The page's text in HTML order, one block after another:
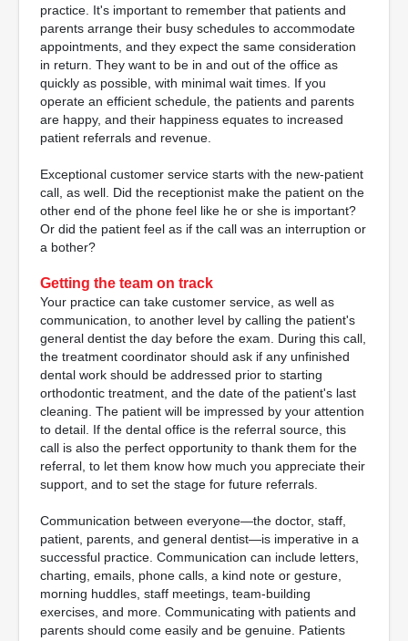
practice. It's important to remember that patients and
parents arrange their busy schedules to accommodate
appointments, and they expect the same consideration
in return. They want to be in and out of the office as
quickly as possible, with minimal wait times. If you
operate an efficient schedule, the patients and parents
are happy, and their happiness equates to increased
patient referrals and revenue.
Exceptional customer service starts with the new-patient
call, as well. Did the receptionist make the patient on the
other end of the phone feel like he or she is important?
Or did the patient feel as if the call was an interruption or
a bother?
Getting the team on track
Your practice can take customer service, as well as
communication, to another level by calling the patient's
general dentist the day before the exam. During this call,
the treatment coordinator should ask if any unfinished
dental work should be addressed prior to starting
orthodontic treatment, and the date of the patient's last
cleaning. The patient will be impressed by your attention
to detail. If the dental office is the referral source, this
call is also the perfect opportunity to thank them for the
referral, to let them know how much you appreciate their
support, and to set the stage for future referrals.
Communication between everyone—the doctor, staff,
patient, parents, and general dentist—is imperative in a
successful practice. Communication can include letters,
charting, emails, phone calls, a kind note or gesture,
morning huddles, staff meetings, team-building
exercises, and more. Communicating with patients and
parents should come easily and be genuine. Patients